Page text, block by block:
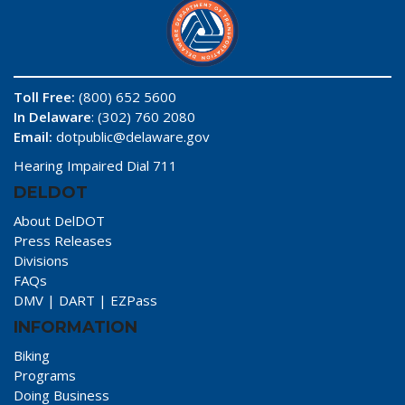
Toll Free: (800) 652 5600
In Delaware: (302) 760 2080
Email: dotpublic@delaware.gov
Hearing Impaired Dial 711
DELDOT
About DelDOT
Press Releases
Divisions
FAQs
DMV | DART | EZPass
INFORMATION
Biking
Programs
Doing Business